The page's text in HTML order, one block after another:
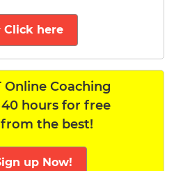
Click here
Online Coaching
hours for free
the best!
up Now!